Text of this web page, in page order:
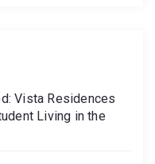
Vista Residences
Living in the